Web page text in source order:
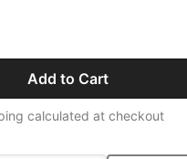
Add to Cart
calculated at checkout